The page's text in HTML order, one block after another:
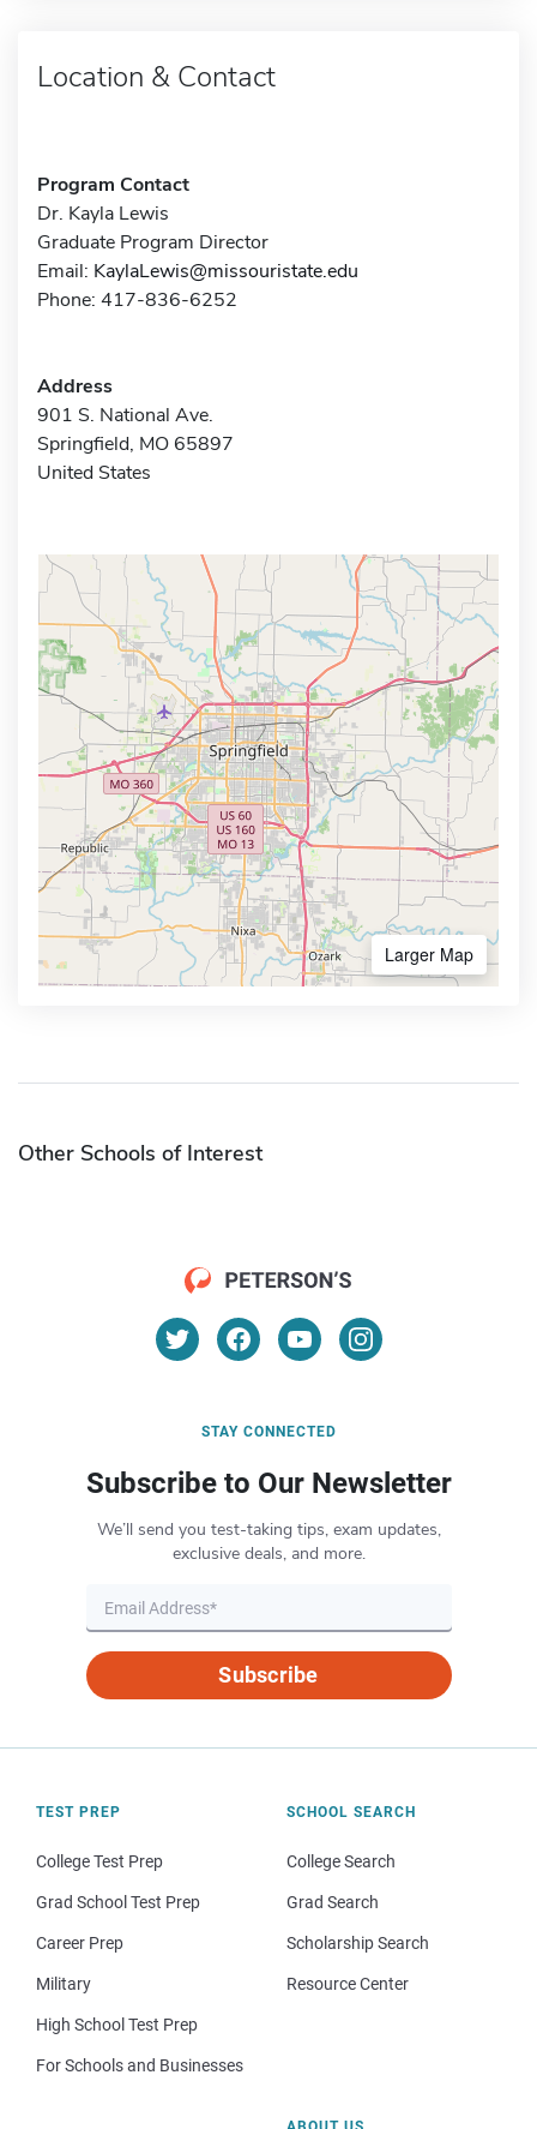
Location & Contact
Program Contact
Dr. Kayla Lewis
Graduate Program Director
Email: KaylaLewis@missouristate.edu
Phone: 417-836-6252
Address
901 S. National Ave.
Springfield, MO 65897
United States
Larger Map
Other Schools of Interest
STAY CONNECTED
Subscribe to Our Newsletter
We’ll send you test-taking tips, exam updates,
exclusive deals, and more.
Subscribe
TEST PREP
College Test Prep
Grad School Test Prep
Career Prep
Military
High School Test Prep
For Schools and Businesses
SCHOOL SEARCH
College Search
Grad Search
Scholarship Search
Resource Center